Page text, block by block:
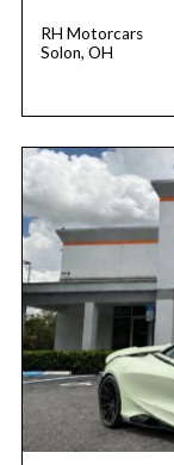
RH Motorcars
Solon, OH